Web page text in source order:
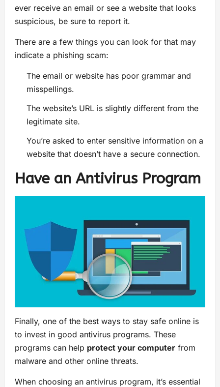
ever receive an email or see a website that looks
suspicious, be sure to report it.
There are a few things you can look for that may
indicate a phishing scam:
The email or website has poor grammar and
misspellings.
The website’s URL is slightly different from the
legitimate site.
You’re asked to enter sensitive information on a
website that doesn’t have a secure connection.
Have an Antivirus Program
Finally, one of the best ways to stay safe online is
to invest in good antivirus programs. These
programs can help protect your computer from
malware and other online threats.
When choosing an antivirus program, it’s essential